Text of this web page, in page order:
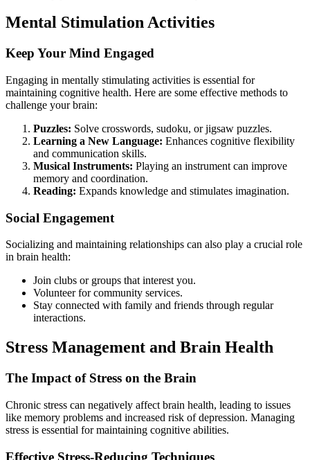
Mental Stimulation Activities
Keep Your Mind Engaged
Engaging in mentally stimulating activities is essential for
maintaining cognitive health. Here are some effective methods to
challenge your brain:
Puzzles: Solve crosswords, sudoku, or jigsaw puzzles.
Learning a New Language: Enhances cognitive flexibility
and communication skills.
Musical Instruments: Playing an instrument can improve
memory and coordination.
Reading: Expands knowledge and stimulates imagination.
Social Engagement
Socializing and maintaining relationships can also play a crucial role
in brain health:
Join clubs or groups that interest you.
Volunteer for community services.
Stay connected with family and friends through regular
interactions.
Stress Management and Brain Health
The Impact of Stress on the Brain
Chronic stress can negatively affect brain health, leading to issues
like memory problems and increased risk of depression. Managing
stress is essential for maintaining cognitive abilities.
Effective Stress-Reducing Techniques